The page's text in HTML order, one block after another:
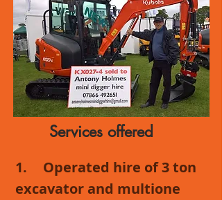
1.
Operated hire of 3 ton
excavator and multione
Services offered